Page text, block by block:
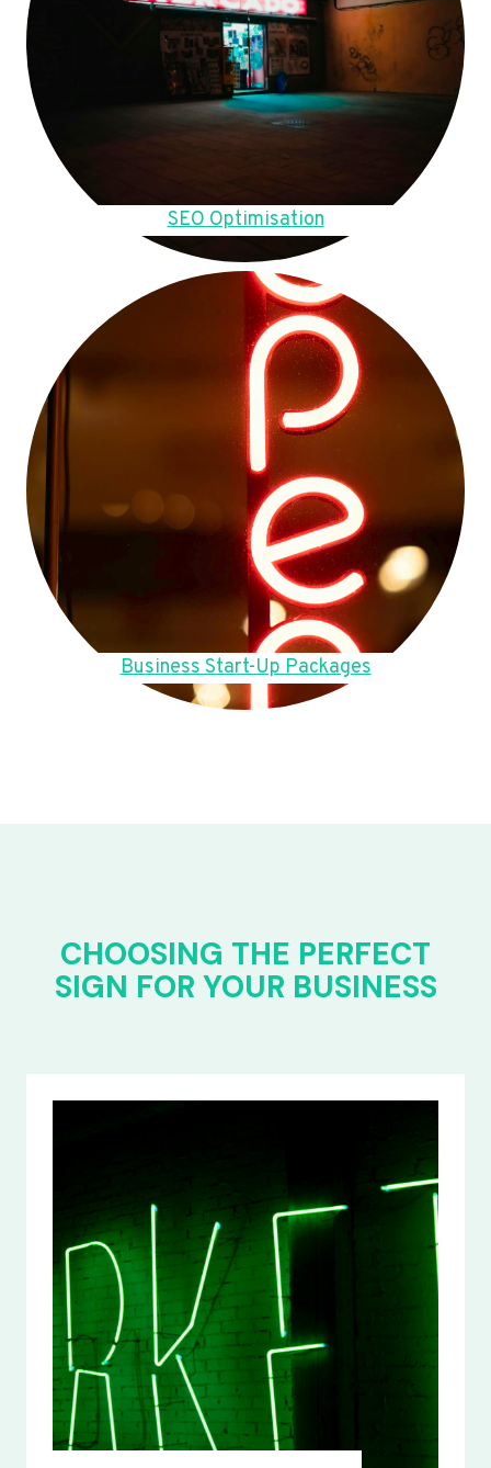
SEO Optimisation
Business Start-Up Packages
CHOOSING THE PERFECT
SIGN FOR YOUR BUSINESS